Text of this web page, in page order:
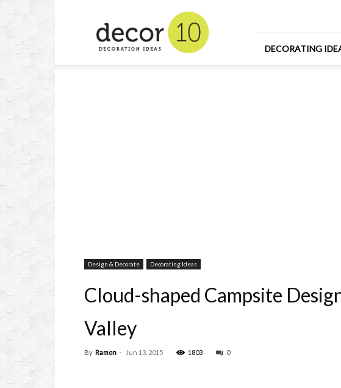
Design
and
Decorating
DECORATING
Design & Decorate Decorating Ideas
Cloud-shaped Campsite
Valley
By Ramon - Jun 13, 2015 1803 0